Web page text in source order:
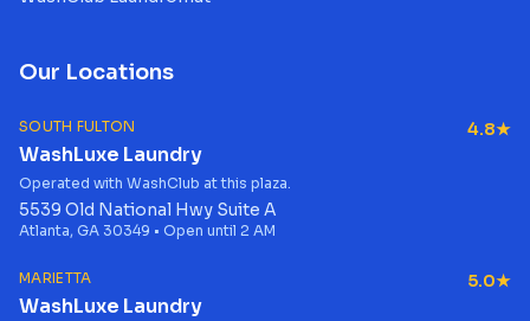
Our Locations
SOUTH FULTON
WashLuxe Laundry
4.8★
Operated with WashClub at this plaza.
5539 Old National Hwy Suite A
Atlanta, GA 30349 • Open until 2 AM
MARIETTA
WashLuxe Laundry
5.0★